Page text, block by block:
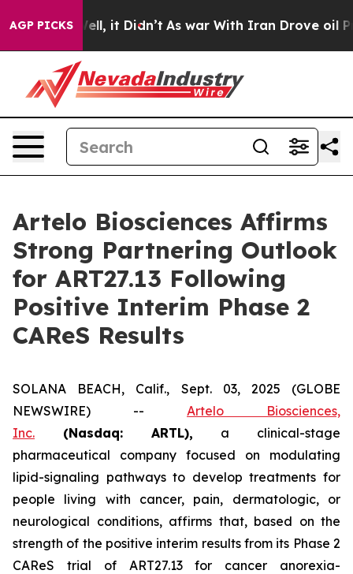
AGP PICKS
Well, it Didn’t As war With Iran Drove oil Prices
Artelo Biosciences Affirms
Strong Partnering Outlook
for ART27.13 Following
Positive Interim Phase 2
CAReS Results
SOLANA BEACH, Calif., Sept. 03, 2025 (GLOBE
NEWSWIRE) -- Artelo Biosciences,
Inc. (Nasdaq: ARTL), a clinical-stage
pharmaceutical company focused on modulating
lipid-signaling pathways to develop treatments for
people living with cancer, pain, dermatologic, or
neurological conditions, affirms that, based on the
strength of the positive interim results from its Phase 2
CAReS trial of ART27.13 for cancer anorexia-